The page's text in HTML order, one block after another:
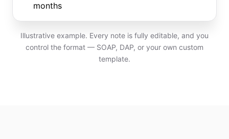
months
Illustrative example. Every note is fully editable, and you
control the format — SOAP, DAP, or your own custom
template.